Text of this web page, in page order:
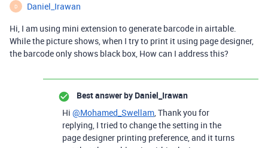
D
Daniel_Irawan
Hi, I am using mini extension to generate barcode in airtable.
While the picture shows, when I try to print it using page designer,
the barcode only shows black box, How can I address this?
Best answer by Daniel_Irawan
Hi @Mohamed_Swellam, Thank you for
replying, I tried to change the setting in the
page designer printing preference, and it turns